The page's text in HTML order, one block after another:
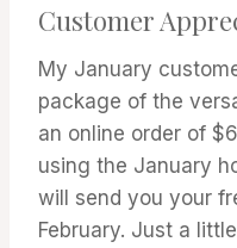
Customer
My January
package of the
an online order of
using the January
will send you your
February. Just a